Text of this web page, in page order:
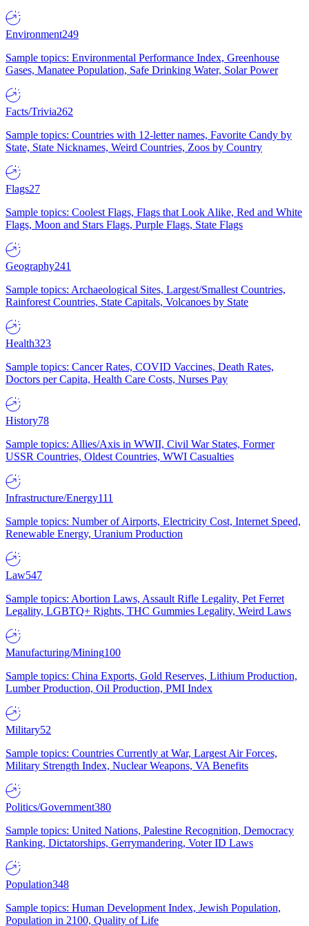
Environment249
Sample topics: Environmental Performance Index, Greenhouse
Gases, Manatee Population, Safe Drinking Water, Solar Power
Facts/Trivia262
Sample topics: Countries with 12-letter names, Favorite Candy by
State, State Nicknames, Weird Countries, Zoos by Country
Flags27
Sample topics: Coolest Flags, Flags that Look Alike, Red and White
Flags, Moon and Stars Flags, Purple Flags, State Flags
Geography241
Sample topics: Archaeological Sites, Largest/Smallest Countries,
Rainforest Countries, State Capitals, Volcanoes by State
Health323
Sample topics: Cancer Rates, COVID Vaccines, Death Rates,
Doctors per Capita, Health Care Costs, Nurses Pay
History78
Sample topics: Allies/Axis in WWII, Civil War States, Former
USSR Countries, Oldest Countries, WWI Casualties
Infrastructure/Energy111
Sample topics: Number of Airports, Electricity Cost, Internet Speed,
Renewable Energy, Uranium Production
Law547
Sample topics: Abortion Laws, Assault Rifle Legality, Pet Ferret
Legality, LGBTQ+ Rights, THC Gummies Legality, Weird Laws
Manufacturing/Mining100
Sample topics: China Exports, Gold Reserves, Lithium Production,
Lumber Production, Oil Production, PMI Index
Military52
Sample topics: Countries Currently at War, Largest Air Forces,
Military Strength Index, Nuclear Weapons, VA Benefits
Politics/Government380
Sample topics: United Nations, Palestine Recognition, Democracy
Ranking, Dictatorships, Gerrymandering, Voter ID Laws
Population348
Sample topics: Human Development Index, Jewish Population,
Population in 2100, Quality of Life